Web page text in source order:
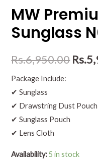
MW
Sunglass
Rs.6,950.00 Rs.
Package Include:
✔ Sunglass
✔ Drawstring Dust Pouch
✔ Sunglass Pouch
✔ Lens Cloth
Availability: 5 in stock